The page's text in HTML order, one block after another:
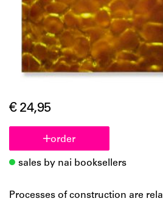
€ 24,95
order
sales by nai booksellers
Processes of construction are